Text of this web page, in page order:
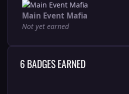
Main Event Mafia
Not yet earned
6 BADGES EARNED